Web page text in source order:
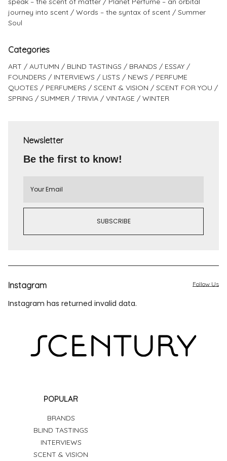
journey into scent
Words – the syntax of scent
Summer
Soul
Categories
ART AUTUMN BLIND TASTINGS BRANDS
ESSAY
FOUNDERS
INTERVIEWS LISTS NEWS
PERFUME
QUOTES
PERFUMERS SCENT & VISION
SCENT FOR YOU
SPRING
SUMMER TRIVIA VINTAGE WINTER
Newsletter
Be the first to know!
Instagram
Instagram has returned invalid data.
Follow Us
POPULAR
BRANDS
BLIND TASTINGS
INTERVIEWS
SCENT & VISION